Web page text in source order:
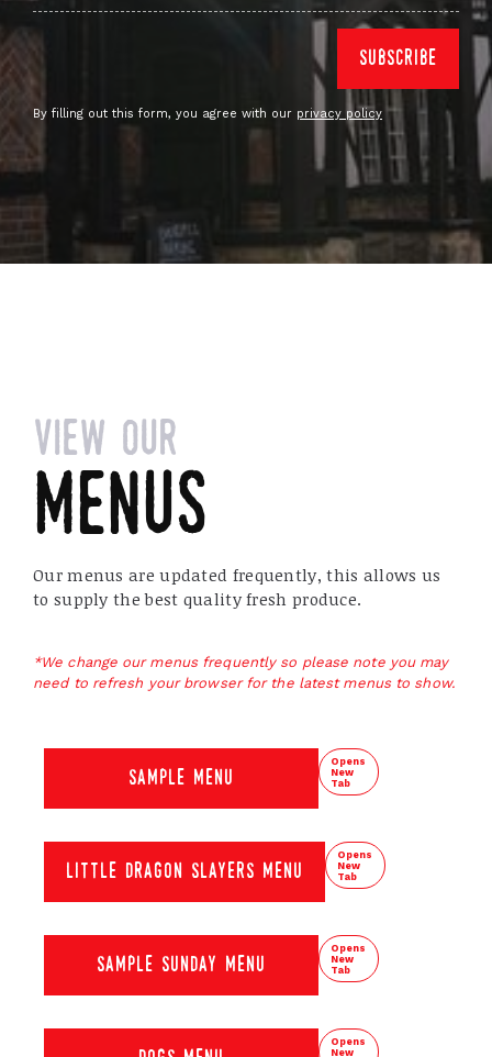
By filling out this form, you agree with our privacy policy
view our
menus
Our menus are updated frequently, this allows us
to supply the best quality fresh produce.
*We change our menus frequently so please note you may
need to refresh your browser for the latest menus to show.
sample menu
Opens
New
Tab
little dragon slayers menu
Opens
New
Tab
sample sunday menu
Opens
New
Tab
Opens
New